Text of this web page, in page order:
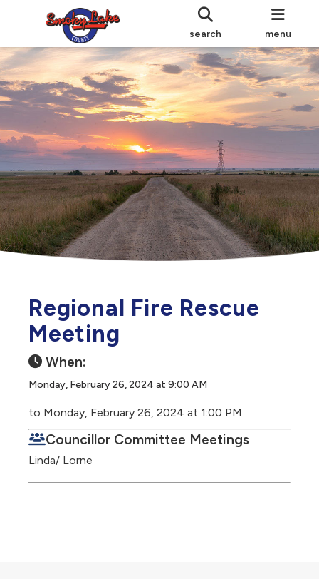
search menu
Regional Fire Rescue
Meeting
When:
Monday, February 26, 2024 at 9:00 AM
to Monday, February 26, 2024 at 1:00 PM
Councillor Committee Meetings
Linda/ Lorne